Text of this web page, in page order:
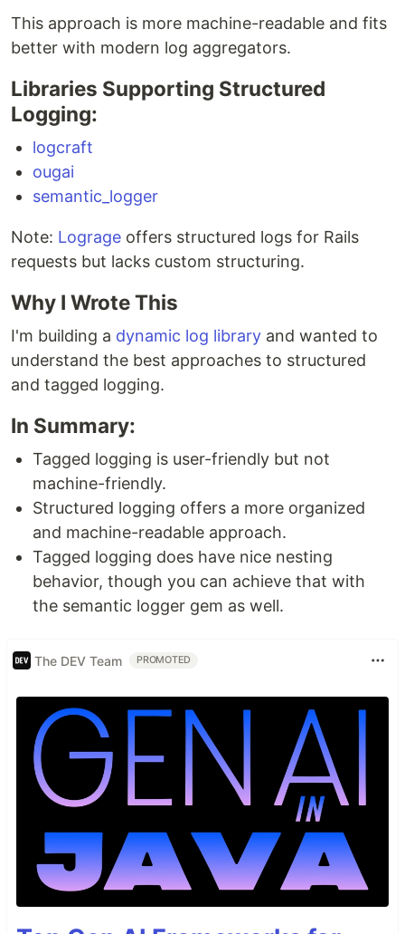
This approach is more machine-readable and fits
better with modern log aggregators.
Libraries Supporting Structured
Logging:
logcraft
ougai
semantic_logger
Note: Lograge offers structured logs for Rails
requests but lacks custom structuring.
Why I Wrote This
I'm building a dynamic log library and wanted to
understand the best approaches to structured
and tagged logging.
In Summary:
Tagged logging is user-friendly but not
machine-friendly.
Structured logging offers a more organized
and machine-readable approach.
Tagged logging does have nice nesting
behavior, though you can achieve that with
the semantic logger gem as well.
The DEV Team PROMOTED